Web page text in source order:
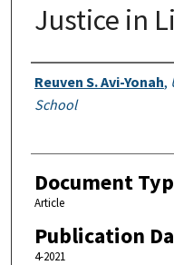
Justice in
Authors
Reuven S. Avi-Yonah,
School
Document
Article
Publication
4-2021